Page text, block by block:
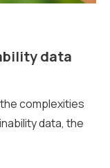
data
complexities
data, the